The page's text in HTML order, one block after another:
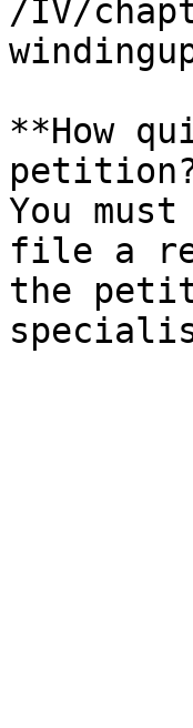
/IV/
**How
You
file a
the